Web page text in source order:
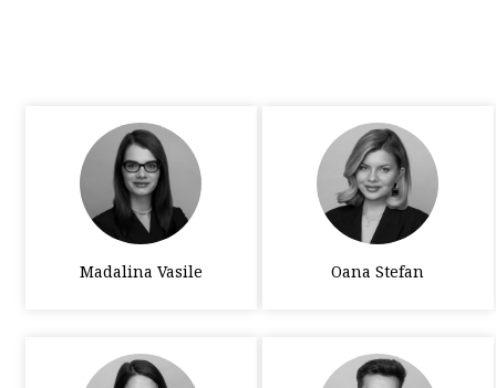
Madalina Vasile Oana Stefan